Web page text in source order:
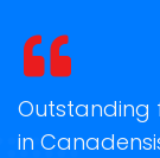
Outstanding
in